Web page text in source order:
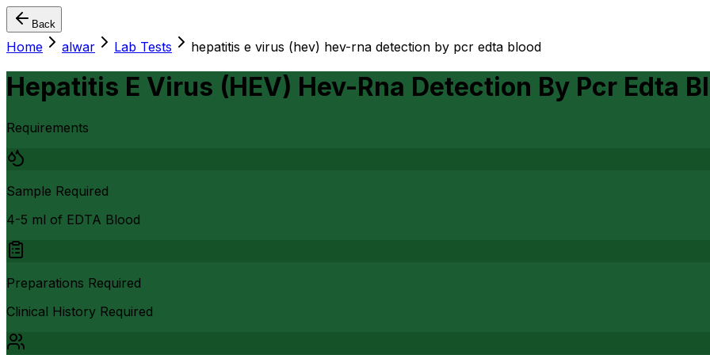
Back
Home alwar Lab Tests hepatitis e virus (hev) hev-rna detection by pcr edta blood
Hepatitis E Virus (HEV) Hev-Rna Detection By Pcr Edta
Requirements
Sample Required
4-5 ml of EDTA Blood
Preparations Required
Clinical History Required